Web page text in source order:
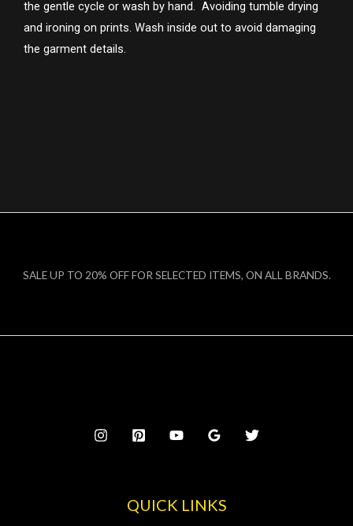
the gentle cycle or wash by hand. Avoiding tumble drying
and ironing on prints. Wash inside out to avoid damaging
the garment details.
SALE UP TO 20% OFF FOR SELECTED ITEMS, ON ALL BRANDS.
QUICK LINKS